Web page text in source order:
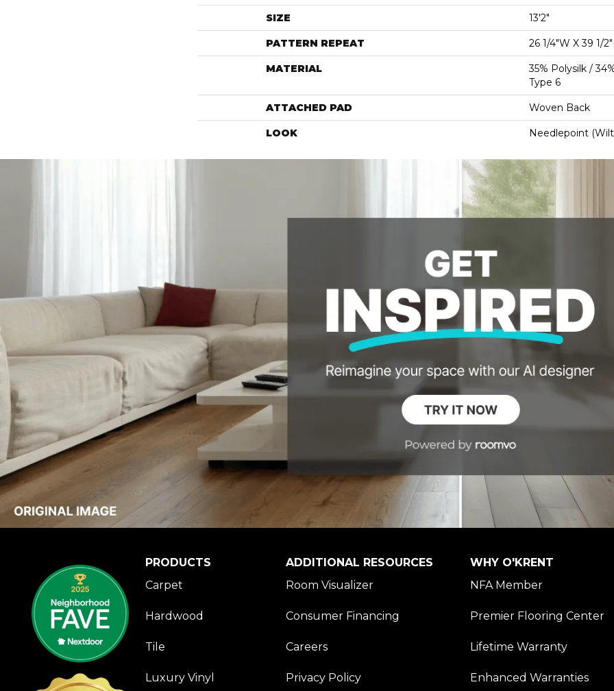
SIZE 13'2"
PATTERN REPEAT 26 1/4"W X 39 1/
MATERIAL
35% Polysilk /
Type 6
ATTACHED PAD Woven Back
LOOK Needlepoint
PRODUCTS
Carpet
Hardwood
Tile
Luxury Vinyl
ADDITIONAL RESOURCES
Room Visualizer
Consumer Financing
Careers
Privacy Policy
WHY O'KRENT
NFA Member
Premier Flooring Center
Lifetime Warranty
Enhanced Warranties